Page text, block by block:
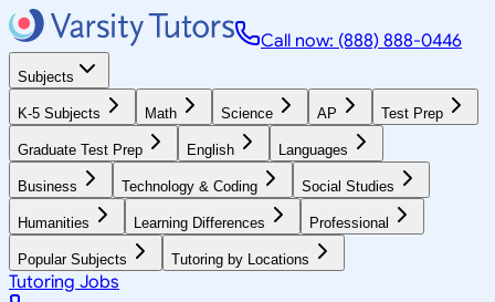
Call now: (888) 888-0446
Subjects
K-5 Subjects Math Science AP Test Prep
Graduate Test Prep English Languages
Business Technology & Coding Social Studies
Humanities Learning Differences Professional
Popular Subjects Tutoring by Locations
Tutoring Jobs